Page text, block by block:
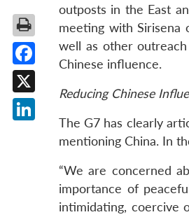
outposts in the East
meeting with Sirisena
well as other
Chinese influence.
Reducing Chinese
The G7 has clearly
mentioning China. In
“We are concerned
importance of
intimidating, coercive
Facebook
X
LinkedIn